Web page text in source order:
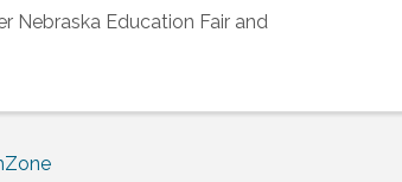
Nebraska Education Fair and